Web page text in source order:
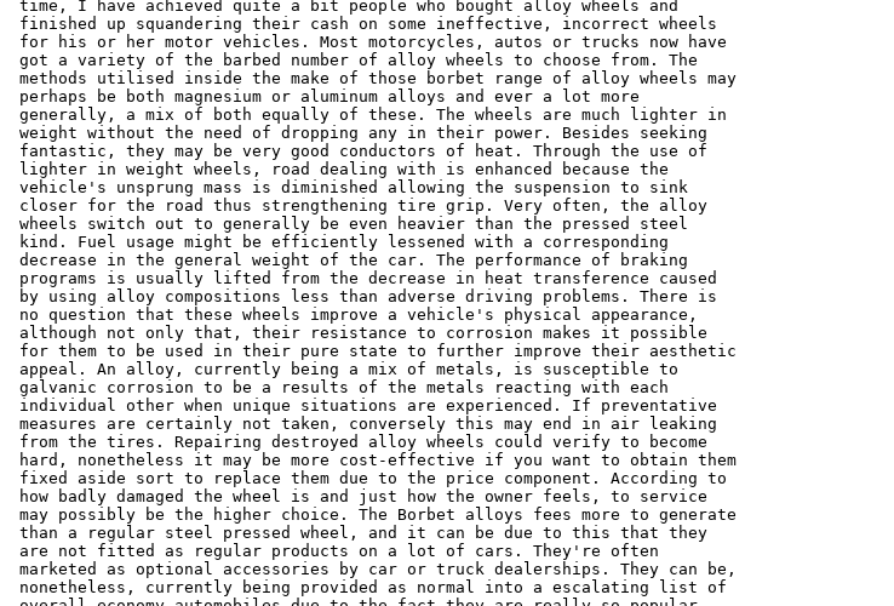
time, I have achieved quite a bit people who bought alloy wheels and
finished up squandering their cash on some ineffective, incorrect wheels
for his or her motor vehicles. Most motorcycles, autos or trucks now have
got a variety of the barbed number of alloy wheels to choose from. The
methods utilised inside the make of those borbet range of alloy wheels may
perhaps be both magnesium or aluminum alloys and ever a lot more
generally, a mix of both equally of these. The wheels are much lighter in
weight without the need of dropping any in their power. Besides seeking
fantastic, they may be very good conductors of heat. Through the use of
lighter in weight wheels, road dealing with is enhanced because the
vehicle's unsprung mass is diminished allowing the suspension to sink
closer for the road thus strengthening tire grip. Very often, the alloy
wheels switch out to generally be even heavier than the pressed steel
kind. Fuel usage might be efficiently lessened with a corresponding
decrease in the general weight of the car. The performance of braking
programs is usually lifted from the decrease in heat transference caused
by using alloy compositions less than adverse driving problems. There is
no question that these wheels improve a vehicle's physical appearance,
although not only that, their resistance to corrosion makes it possible
for them to be used in their pure state to further improve their aesthetic
appeal. An alloy, currently being a mix of metals, is susceptible to
galvanic corrosion to be a results of the metals reacting with each
individual other when unique situations are experienced. If preventative
measures are certainly not taken, conversely this may end in air leaking
from the tires. Repairing destroyed alloy wheels could verify to become
hard, nonetheless it may be more cost-effective if you want to obtain them
fixed aside sort to replace them due to the price component. According to
how badly damaged the wheel is and just how the owner feels, to service
may possibly be the higher choice. The Borbet alloys fees more to generate
than a regular steel pressed wheel, and it can be due to this that they
are not fitted as regular products on a lot of cars. They're often
marketed as optional accessories by car or truck dealerships. They can be,
nonetheless, currently being provided as normal into a escalating list of